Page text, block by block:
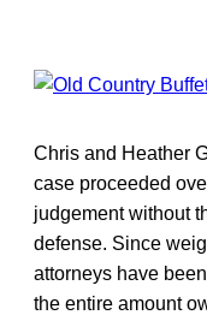
Chris and Heather
case proceeded
judgement without
defense. Since
attorneys have
the entire amount